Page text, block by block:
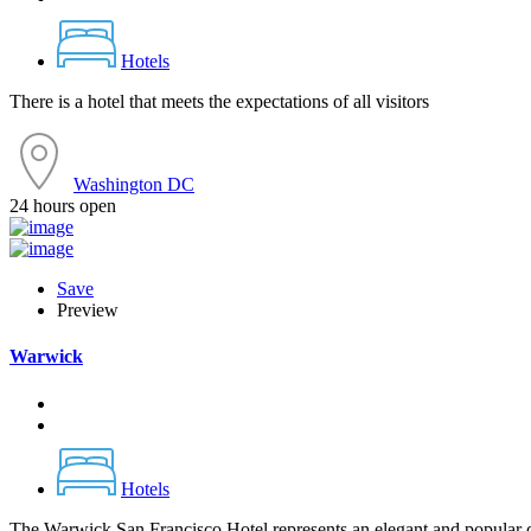
Hotels
There is a hotel that meets the expectations of all visitors
Washington DC
24 hours open
Save
Preview
Warwick
Hotels